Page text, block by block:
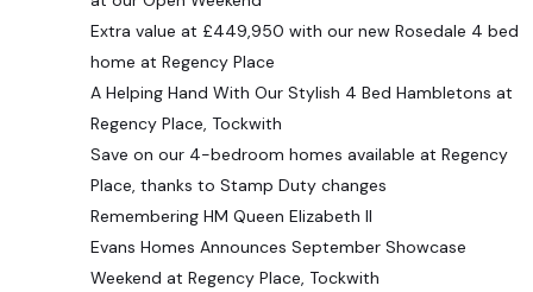
Extra value at £449,950 with our new Rosedale 4 bed
home at Regency Place
A Helping Hand With Our Stylish 4 Bed Hambletons at
Regency Place, Tockwith
Save on our 4-bedroom homes available at Regency
Place, thanks to Stamp Duty changes
Remembering HM Queen Elizabeth II
Evans Homes Announces September Showcase
Weekend at Regency Place, Tockwith